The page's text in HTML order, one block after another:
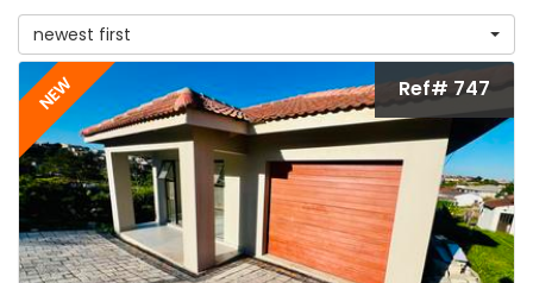
newest first
NEW Ref# 747